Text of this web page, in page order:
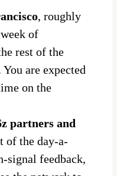
, roughly
of
rest of the
are expected
on the
partners and
of the day-a-
signal feedback,